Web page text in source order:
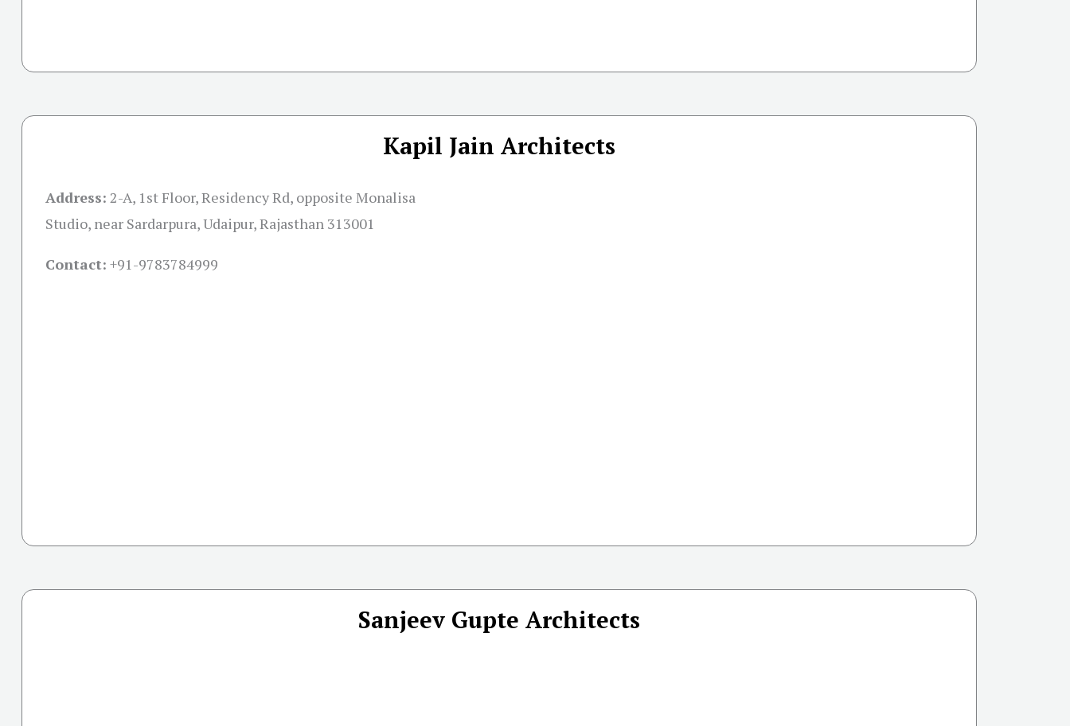
Kapil Jain Architects
Address: 2-A, 1st Floor, Residency Rd, opposite Monalisa
Studio, near Sardarpura, Udaipur, Rajasthan 313001
Contact: +91-9783784999
Sanjeev Gupte Architects